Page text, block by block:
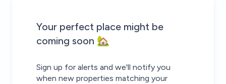
Your perfect place might be
coming soon 🏡
Sign up for alerts and we'll notify you
when new properties matching your
House alert
Be the first to know about new properties that match your
House alert
Alert submitted!